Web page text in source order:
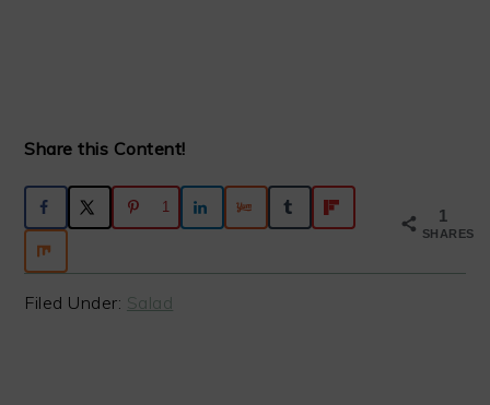
Share this Content!
1
SHARES
1
Filed Under: Salad